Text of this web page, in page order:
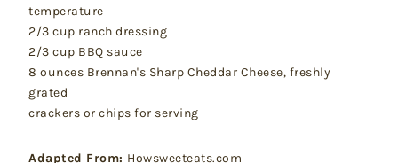
temperature
2/3 cup ranch dressing
2/3 cup BBQ sauce
8 ounces Brennan's Sharp Cheddar Cheese, freshly
grated
crackers or chips for serving
Adapted From: Howsweeteats.com